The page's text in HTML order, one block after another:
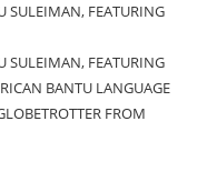
SULEIMAN, FEATURING
SULEIMAN, FEATURING
BANTU LANGUAGE
FROM